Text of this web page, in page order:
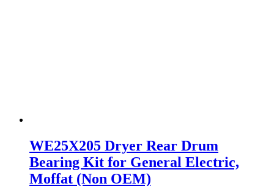
WE25X205 Dryer Rear Drum
Bearing Kit for General Electric,
Moffat (Non OEM)